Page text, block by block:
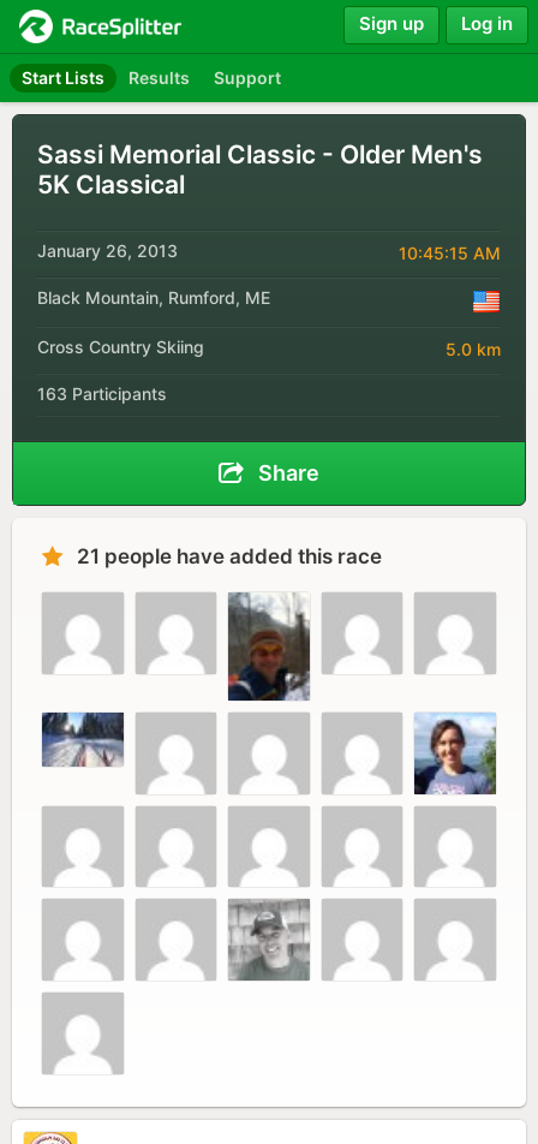
Start Lists Results Support
Sign up Log in
Sassi Memorial Classic - Older Men's
5K Classical
January 26, 2013 10:45:15 AM
Black Mountain, Rumford, ME
Cross Country Skiing 5.0 km
163 Participants
Share
21 people have added this race